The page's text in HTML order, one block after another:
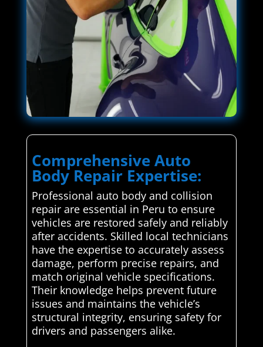
Comprehensive Auto
Body Repair Expertise:
Professional auto body and collision
repair are essential in Peru to ensure
vehicles are restored safely and reliably
after accidents. Skilled local technicians
have the expertise to accurately assess
damage, perform precise repairs, and
match original vehicle specifications.
Their knowledge helps prevent future
issues and maintains the vehicle’s
structural integrity, ensuring safety for
drivers and passengers alike.